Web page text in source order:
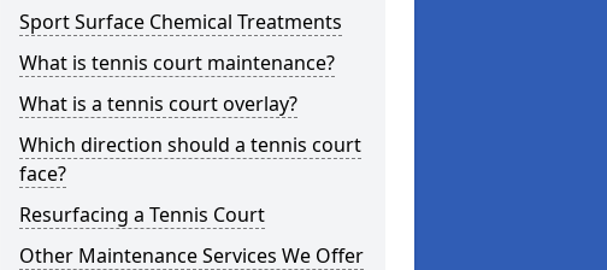
Sport Surface Chemical Treatments
What is tennis court maintenance?
What is a tennis court overlay?
Which direction should a tennis court
face?
Resurfacing a Tennis Court
Other Maintenance Services We Offer